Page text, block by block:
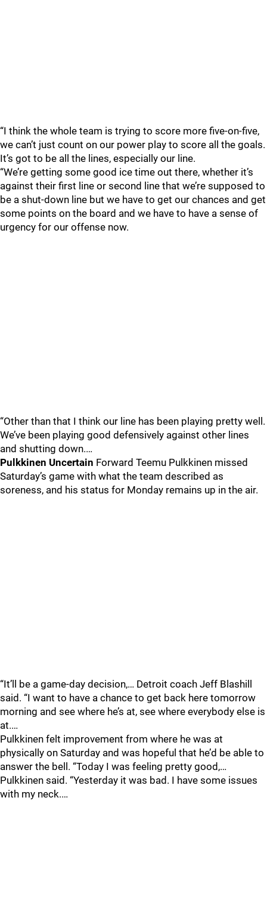
“I think the whole team is trying to score more five-on-five,
we can’t just count on our power play to score all the goals.
It’s got to be all the lines, especially our line.
“We’re getting some good ice time out there, whether it’s
against their first line or second line that we’re supposed to
be a shut-down line but we have to get our chances and get
some points on the board and we have to have a sense of
urgency for our offense now.
“Other than that I think our line has been playing pretty well.
We’ve been playing good defensively against other lines
and shutting down.…
Pulkkinen Uncertain Forward Teemu Pulkkinen missed
Saturday’s game with what the team described as
soreness, and his status for Monday remains up in the air.
“It’ll be a game-day decision,… Detroit coach Jeff Blashill
said. “I want to have a chance to get back here tomorrow
morning and see where he’s at, see where everybody else is
at.…
Pulkkinen felt improvement from where he was at
physically on Saturday and was hopeful that he’d be able to
answer the bell. “Today I was feeling pretty good,…
Pulkkinen said. “Yesterday it was bad. I have some issues
with my neck.…